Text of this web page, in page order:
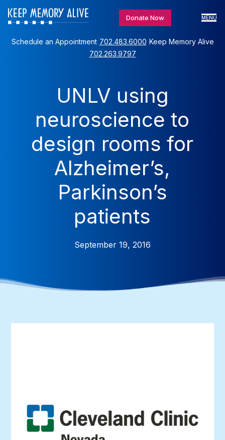
Donate Now MENU
Schedule an Appointment 702.483.6000 Keep Memory Alive
702.263.9797
UNLV using
neuroscience to
design rooms for
Alzheimer’s,
Parkinson’s
patients
September 19, 2016